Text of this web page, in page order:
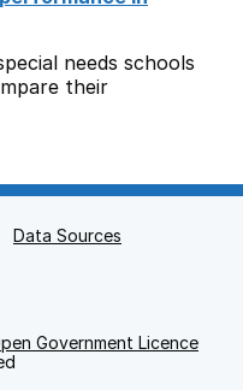
needs schools
their
Data Sources
Government Licence